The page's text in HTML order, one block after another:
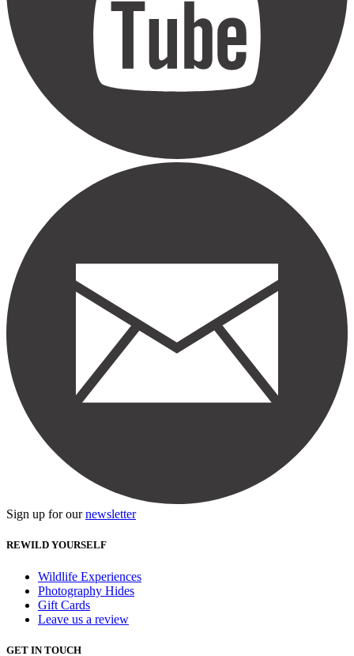
Sign up for ournewsletter
REWILD YOURSELF
Wildlife Experiences
Photography Hides
Gift Cards
Leave us a review
GET IN TOUCH